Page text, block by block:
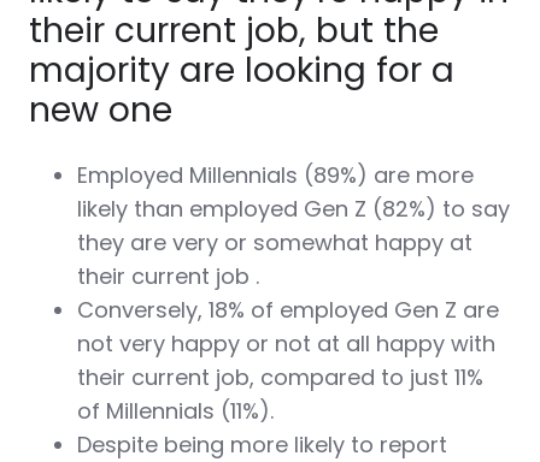
their current job, but the
majority are looking for a
new one
Employed Millennials (89%) are more
likely than employed Gen Z (82%) to say
they are very or somewhat happy at
their current job .
Conversely, 18% of employed Gen Z are
not very happy or not at all happy with
their current job, compared to just 11%
of Millennials (11%).
Despite being more likely to report